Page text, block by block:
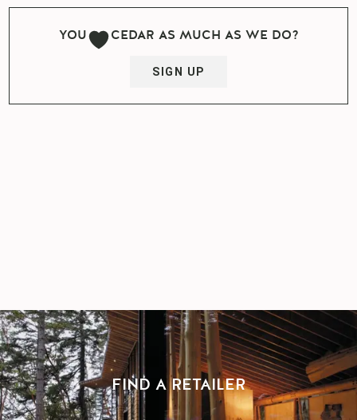
YOU CEDAR AS MUCH AS WE DO?
SIGN UP
FIND A RETAILER